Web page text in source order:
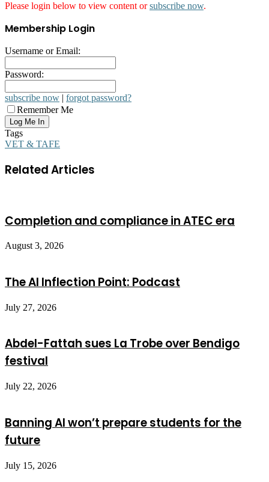
Please login below to view content orsubscribe now.
Membership Login
Username or Email:
Password:
subscribe now | forgot password?
Remember Me
Tags
VET & TAFE
Related Articles
Completion and compliance in ATEC era
August 3, 2026
The AI Inflection Point: Podcast
July 27, 2026
Abdel-Fattah sues La Trobe over Bendigo
festival
July 22, 2026
Banning AI won’t prepare students for the
future
July 15, 2026